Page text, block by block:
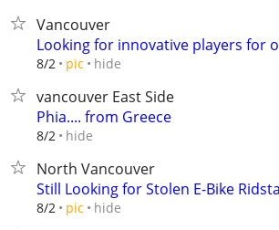
Vancouver
Looking for innovative players for
8/2 pic hide
vancouver East Side
Phia.... from Greece
8/2 hide
North Vancouver
Still Looking for Stolen E-Bike
8/2 pic hide